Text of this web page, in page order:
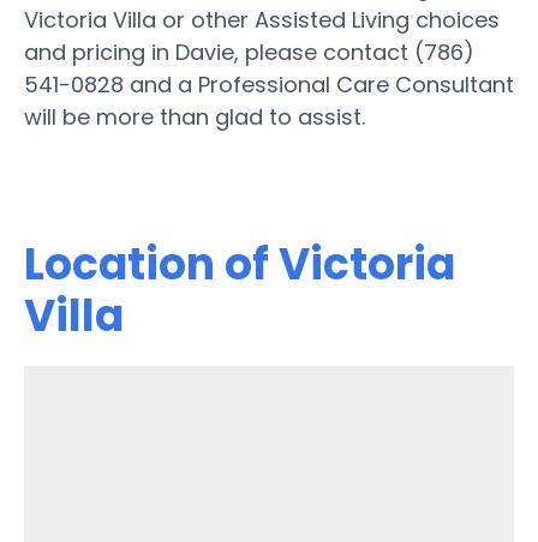
Victoria Villa or other Assisted Living choices
and pricing in Davie, please contact (786)
541-0828 and a Professional Care Consultant
will be more than glad to assist.
Location of Victoria
Villa